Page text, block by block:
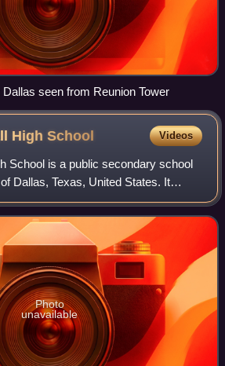
seen from Reunion Tower
HighSchool Videos
School is a public secondary school
Dallas, Texas, United States. It
9–12, and is a part of the Dallas
Photo
unavailable